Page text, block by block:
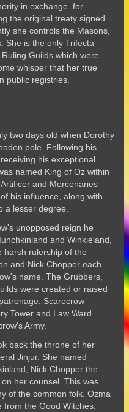
in exchange for
the original treaty signed
she controls the Masons,
She is the only Trifecta
Guilds which were
whisper that her true
public registries.
two days old when Dorothy
pole. Following his
his exceptional
named King of Oz within
and Mercenaries
his influence, along with
a lesser degree.
unopposed reign he
and Winkieland,
harsh rulership of the
and Nick Chopper each
name. The Grubbers,
were created or raised
Scarecrow
Tower and Law Ward
Army.
back the throne of her
Jinjur. She named
Nick Chopper the
her counsel. This was
of the common folk. Ozma
the Good Witches,